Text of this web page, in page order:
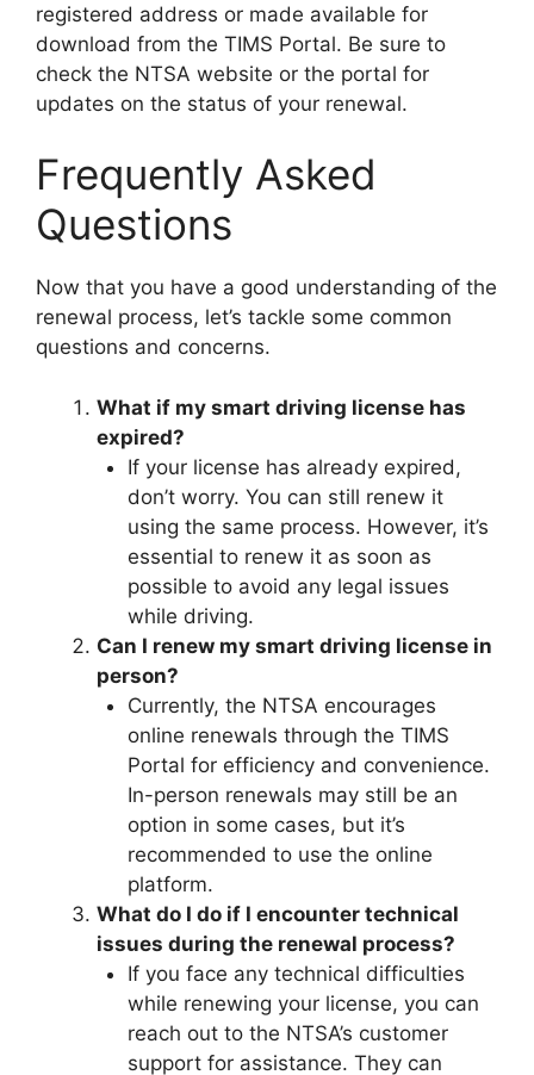
registered address or made available for
download from the TIMS Portal. Be sure to
check the NTSA website or the portal for
updates on the status of your renewal.
Frequently Asked
Questions
Now that you have a good understanding of the
renewal process, let’s tackle some common
questions and concerns.
What if my smart driving license has
expired?
If your license has already expired,
don’t worry. You can still renew it
using the same process. However, it’s
essential to renew it as soon as
possible to avoid any legal issues
while driving.
Can I renew my smart driving license in
person?
Currently, the NTSA encourages
online renewals through the TIMS
Portal for efficiency and convenience.
In-person renewals may still be an
option in some cases, but it’s
recommended to use the online
platform.
What do I do if I encounter technical
issues during the renewal process?
If you face any technical difficulties
while renewing your license, you can
reach out to the NTSA’s customer
support for assistance. They can